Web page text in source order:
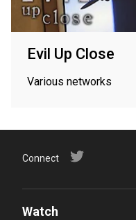
Evil Up Close
Various networks
Connect
Watch